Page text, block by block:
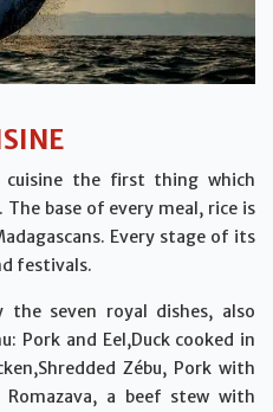
the first thing which
base of every meal, rice is
Every stage of its
festivals.
seven royal dishes, also
Pork and Eel,Duck cooked in
Zébu, Pork with
Romazava, a beef stew with